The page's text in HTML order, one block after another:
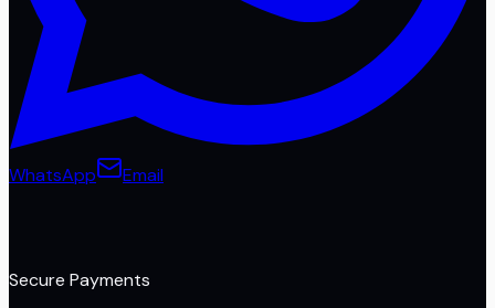
WhatsApp Email
Secure Payments